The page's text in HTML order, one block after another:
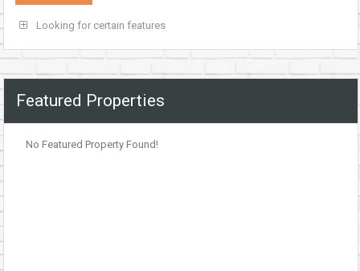
Looking for certain features
Featured Properties
No Featured Property Found!